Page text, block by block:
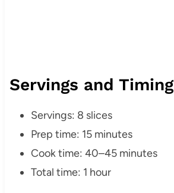
Servings and Timing
Servings: 8 slices
Prep time: 15 minutes
Cook time: 40–45 minutes
Total time: 1 hour